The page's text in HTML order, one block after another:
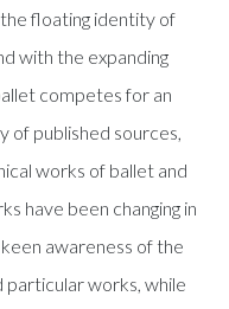
floating identity of
with the expanding
competes for an
of published sources,
works of ballet and
have been changing in
awareness of the
works, while